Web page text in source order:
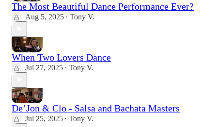
The Most Beautiful Dance Performance Ever?
Aug 5, 2025 • Tony V.
When Two Lovers Dance
Jul 27, 2025 • Tony V.
De’Jon & Clo - Salsa and Bachata Masters
Jul 25, 2025 • Tony V.